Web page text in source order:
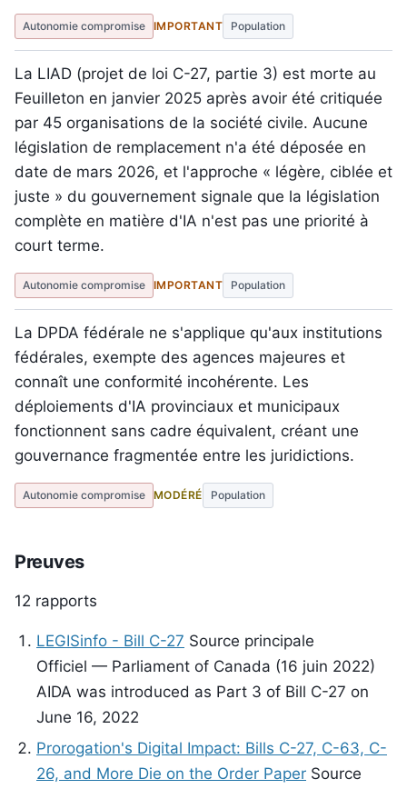
Autonomie compromise IMPORTANT Population
La LIAD (projet de loi C-27, partie 3) est morte au
Feuilleton en janvier 2025 après avoir été critiquée
par 45 organisations de la société civile. Aucune
législation de remplacement n'a été déposée en
date de mars 2026, et l'approche « légère, ciblée et
juste » du gouvernement signale que la législation
complète en matière d'IA n'est pas une priorité à
court terme.
Autonomie compromise IMPORTANT Population
La DPDA fédérale ne s'applique qu'aux institutions
fédérales, exempte des agences majeures et
connaît une conformité incohérente. Les
déploiements d'IA provinciaux et municipaux
fonctionnent sans cadre équivalent, créant une
gouvernance fragmentée entre les juridictions.
Autonomie compromise MODÉRÉ Population
Preuves
12 rapports
LEGISinfo - Bill C-27 Source principale
Officiel — Parliament of Canada (16 juin 2022)
AIDA was introduced as Part 3 of Bill C-27 on
June 16, 2022
Prorogation's Digital Impact: Bills C-27, C-63, C-
26, and More Die on the Order Paper Source